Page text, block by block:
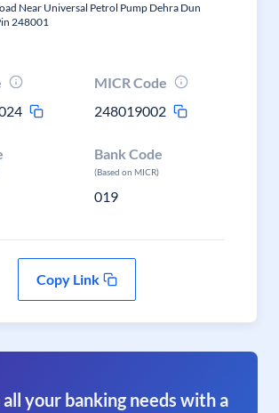
Near Universal Petrol Pump Dehra Dun
248001
MICR Code
248019002
Bank Code
(Based on MICR)
019
Copy Link
your banking needs with a